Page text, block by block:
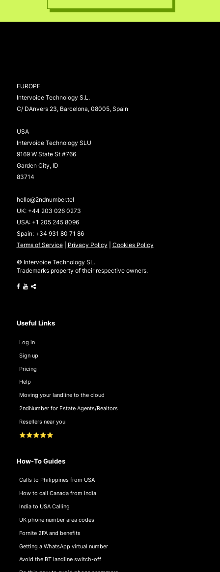
EUROPE
Intervoice Technology S.L.
C/ DAnvers 23, Barcelona, 08005, Spain
USA
Intervoice Technology SLU
9169 W State St #766
Garden City, ID
83714
hello@2ndnumber.tel
UK: +44 203 026 0273
USA: +1 205 245 8096
Spain: +34 931 80 71 86
Terms of Service| Privacy Policy| Cookies Policy
© Intervoice Technology SL.
Trademarks property of their respective owners.
Useful Links
Log in
Sign up
Pricing
Help
Moving your landline to the cloud
2ndNumber for Estate Agents/Realtors
Resellers near you
⭐⭐⭐⭐⭐
How-To Guides
Calls to Philippines from USA
How to call Canada from India
India to USA Calling
UK phone number area codes
Fornite 2FA and benefits
Getting a WhatsApp virtual number
Avoid the BT landline switch-off